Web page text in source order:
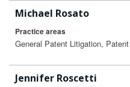
Michael Rosato
Practice areas
General Patent Litigation,
Jennifer Roscetti